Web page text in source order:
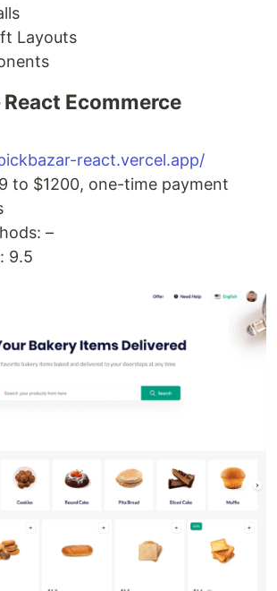
Layouts
React Ecommerce
react.vercel.app/
to $1200, one-time payment
–
9.5